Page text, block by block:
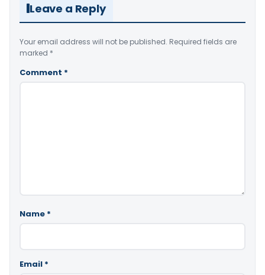
Leave a Reply
Your email address will not be published. Required fields are
marked *
Comment *
Name *
Email *